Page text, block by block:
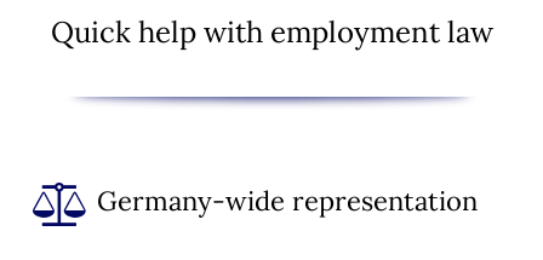
Quick help with employment law
Germany-wide representation